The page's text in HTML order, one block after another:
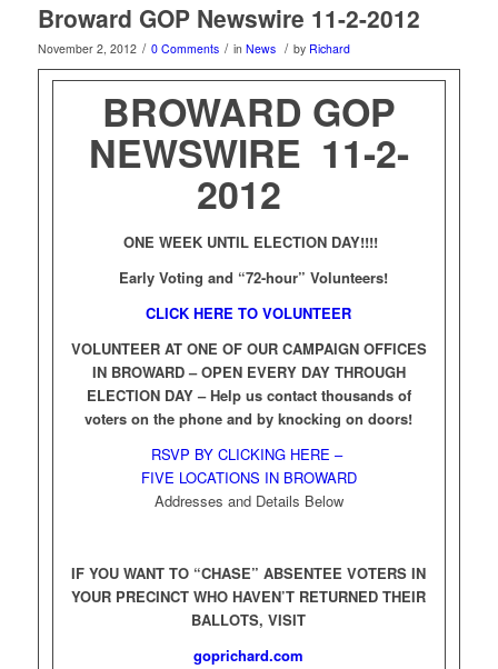
Broward GOP Newswire 11-2-2012
November 2, 2012 / 0 Comments / in News / by Richard
BROWARD GOP
NEWSWIRE 11-2-
2012
ONE WEEK UNTIL ELECTION DAY!!!!
Early Voting and “72-hour” Volunteers!
CLICK HERE TO VOLUNTEER
VOLUNTEER AT ONE OF OUR CAMPAIGN OFFICES
IN BROWARD – OPEN EVERY DAY THROUGH
ELECTION DAY – Help us contact thousands of
voters on the phone and by knocking on doors!
RSVP BY CLICKING HERE –
FIVE LOCATIONS IN BROWARD
Addresses and Details Below
IF YOU WANT TO “CHASE” ABSENTEE VOTERS IN
YOUR PRECINCT WHO HAVEN’T RETURNED THEIR
BALLOTS, VISIT
goprichard.com